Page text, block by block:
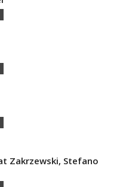
Zakrzewski, Stefano